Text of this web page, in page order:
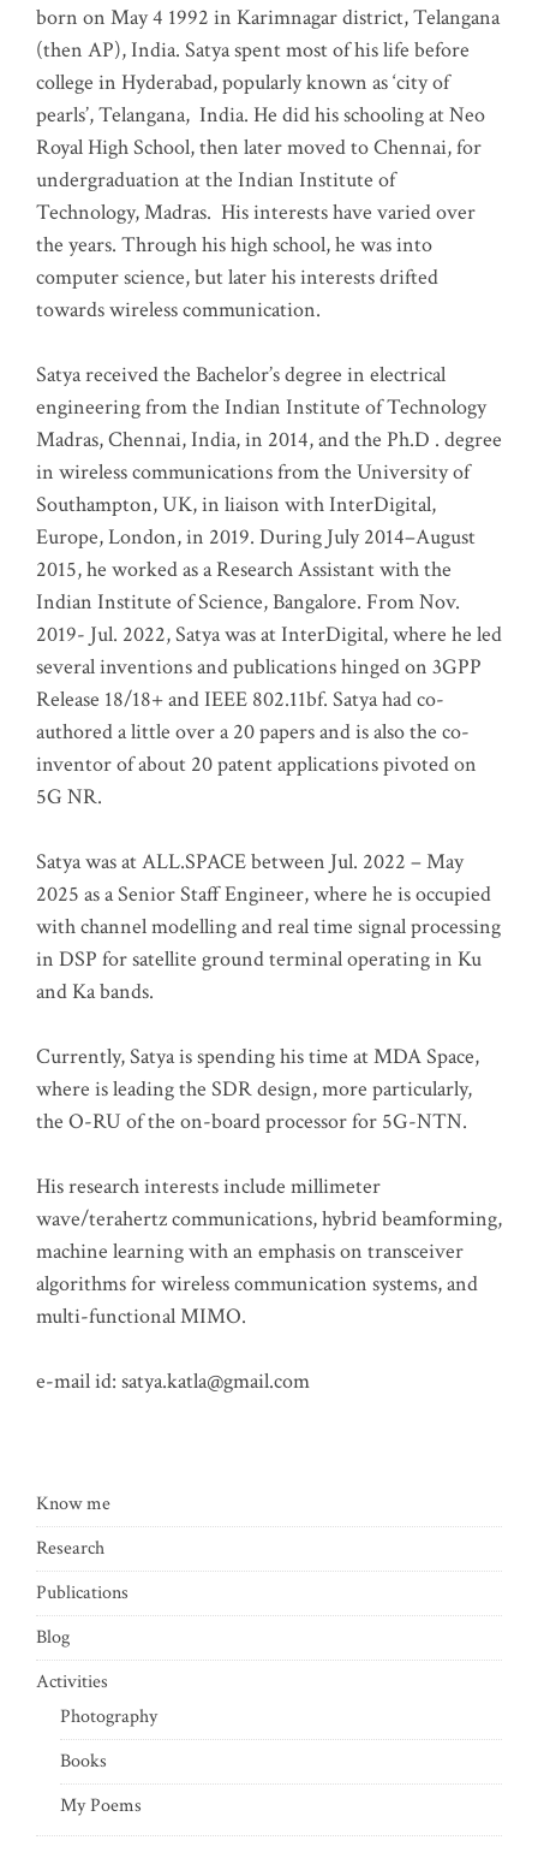
born on May 4 1992 in Karimnagar district, Telangana
(then AP), India. Satya spent most of his life before
college in Hyderabad, popularly known as ‘city of
pearls’, Telangana, India. He did his schooling at Neo
Royal High School, then later moved to Chennai, for
undergraduation at the Indian Institute of
Technology, Madras. His interests have varied over
the years. Through his high school, he was into
computer science, but later his interests drifted
towards wireless communication.
Satya received the Bachelor’s degree in electrical
engineering from the Indian Institute of Technology
Madras, Chennai, India, in 2014, and the Ph.D . degree
in wireless communications from the University of
Southampton, UK, in liaison with InterDigital,
Europe, London, in 2019. During July 2014–August
2015, he worked as a Research Assistant with the
Indian Institute of Science, Bangalore. From Nov.
2019- Jul. 2022, Satya was at InterDigital, where he led
several inventions and publications hinged on 3GPP
Release 18/18+ and IEEE 802.11bf. Satya had co-
authored a little over a 20 papers and is also the co-
inventor of about 20 patent applications pivoted on
5G NR.
Satya was at ALL.SPACE between Jul. 2022 – May
2025 as a Senior Staff Engineer, where he is occupied
with channel modelling and real time signal processing
in DSP for satellite ground terminal operating in Ku
and Ka bands.
Currently, Satya is spending his time at MDA Space,
where is leading the SDR design, more particularly,
the O-RU of the on-board processor for 5G-NTN.
His research interests include millimeter
wave/terahertz communications, hybrid beamforming,
machine learning with an emphasis on transceiver
algorithms for wireless communication systems, and
multi-functional MIMO.
e-mail id: satya.katla@gmail.com
Know me
Research
Publications
Blog
Activities
Photography
Books
My Poems